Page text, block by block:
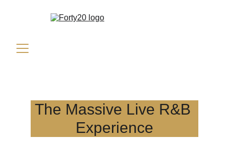
The Massive Live R&B
Experience